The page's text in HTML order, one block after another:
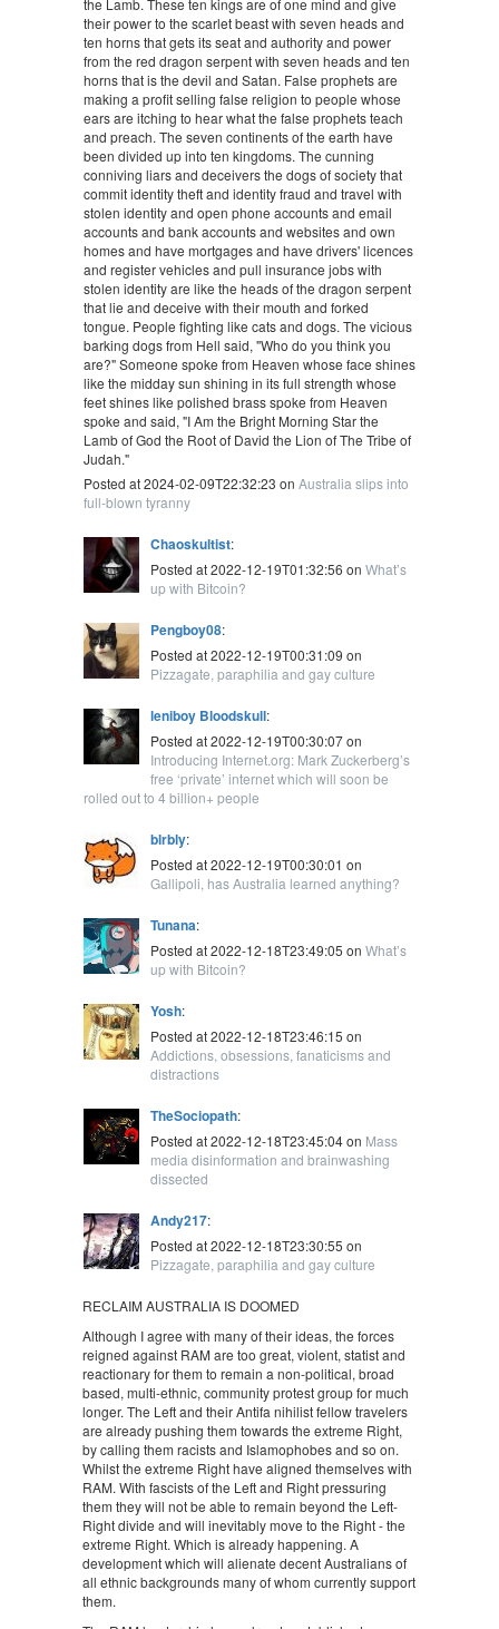
the Lamb. These ten kings are of one mind and give
their power to the scarlet beast with seven heads and
ten horns that gets its seat and authority and power
from the red dragon serpent with seven heads and ten
horns that is the devil and Satan. False prophets are
making a profit selling false religion to people whose
ears are itching to hear what the false prophets teach
and preach. The seven continents of the earth have
been divided up into ten kingdoms. The cunning
conniving liars and deceivers the dogs of society that
commit identity theft and identity fraud and travel with
stolen identity and open phone accounts and email
accounts and bank accounts and websites and own
homes and have mortgages and have drivers' licences
and register vehicles and pull insurance jobs with
stolen identity are like the heads of the dragon serpent
that lie and deceive with their mouth and forked
tongue. People fighting like cats and dogs. The vicious
barking dogs from Hell said, "Who do you think you
are?" Someone spoke from Heaven whose face shines
like the midday sun shining in its full strength whose
feet shines like polished brass spoke from Heaven
spoke and said, "I Am the Bright Morning Star the
Lamb of God the Root of David the Lion of The Tribe of
Judah."
Posted at 2024-02-09T22:32:23 on Australia slips into
full-blown tyranny
Chaoskultist:
Posted at 2022-12-19T01:32:56 on What’s
up with Bitcoin?
Pengboy08:
Posted at 2022-12-19T00:31:09 on
Pizzagate, paraphilia and gay culture
leniboy Bloodskull:
Posted at 2022-12-19T00:30:07 on
Introducing Internet.org: Mark Zuckerberg’s
free ‘private’ internet which will soon be
rolled out to 4 billion+ people
blrbly:
Posted at 2022-12-19T00:30:01 on
Gallipoli, has Australia learned anything?
Tunana:
Posted at 2022-12-18T23:49:05 on What’s
up with Bitcoin?
Yosh:
Posted at 2022-12-18T23:46:15 on
Addictions, obsessions, fanaticisms and
distractions
TheSociopath:
Posted at 2022-12-18T23:45:04 on Mass
media disinformation and brainwashing
dissected
Andy217:
Posted at 2022-12-18T23:30:55 on
Pizzagate, paraphilia and gay culture
RECLAIM AUSTRALIA IS DOOMED
Although I agree with many of their ideas, the forces
reigned against RAM are too great, violent, statist and
reactionary for them to remain a non-political, broad
based, multi-ethnic, community protest group for much
longer. The Left and their Antifa nihilist fellow travelers
are already pushing them towards the extreme Right,
by calling them racists and Islamophobes and so on.
Whilst the extreme Right have aligned themselves with
RAM. With fascists of the Left and Right pressuring
them they will not be able to remain beyond the Left-
Right divide and will inevitably move to the Right - the
extreme Right. Which is already happening. A
development which will alienate decent Australians of
all ethnic backgrounds many of whom currently support
them.